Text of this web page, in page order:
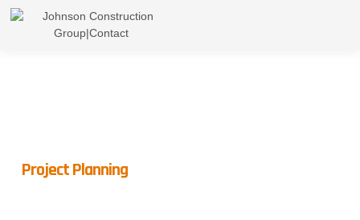
Project Planning